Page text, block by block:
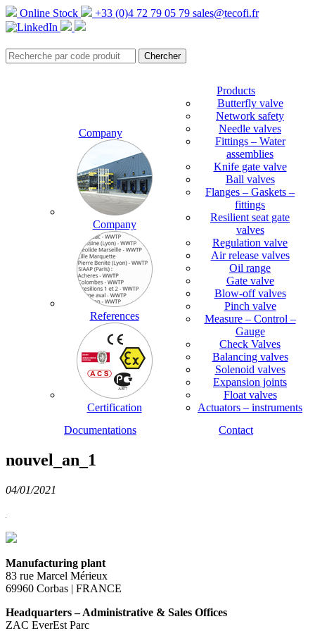
Online Stock +33 (0)4 72 79 05 79 sales@tecofi.fr
Company
Company
References
Certification
Products
Butterfly valve
Network safety
Needle valves
Fittings – Water
assemblies
Knife gate valve
Ball valves
Flanges – Gaskets –
fittings
Resilient seat gate
valves
Regulation valve
Air release valves
Oil range
Gate valve
Blow-off valves
Pinch valve
Measure – Control –
Gauge
Check Valves
Balancing valves
Solenoid valves
Expansion joints
Float valves
Actuators – instruments
Documentations
Contact
nouvel_an_1
04/01/2021
Manufacturing plant
83 rue Marcel Mérieux
69960 Corbas | FRANCE
Headquarters – Administrative & Sales Offices
ZAC EverEst Parc